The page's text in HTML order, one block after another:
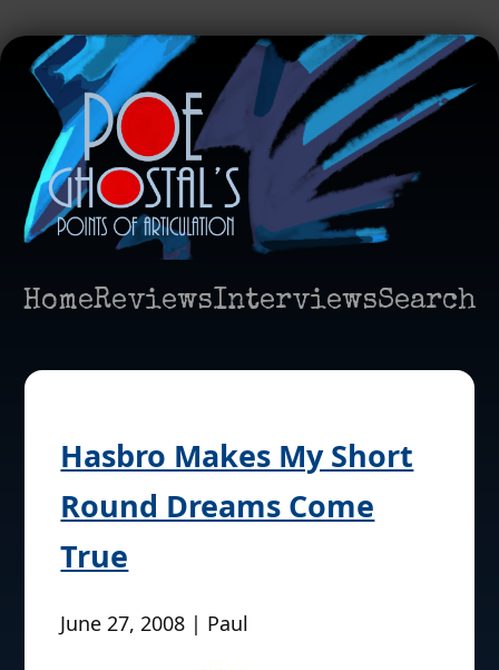
HomeReviewsInterviewsSearch
Hasbro Makes My Short
Round Dreams Come
True
June 27, 2008 | Paul